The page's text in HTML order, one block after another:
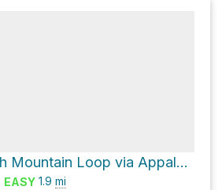
Max Patch Mountain Loop via Appalachian Trail
EASY 1.9 mi